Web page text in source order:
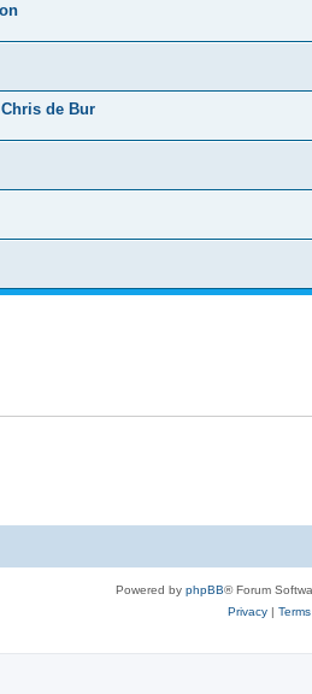
de Bur
Powered by phpBB® Forum
Privacy| Terms